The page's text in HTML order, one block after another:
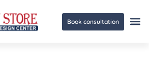
Book consultation